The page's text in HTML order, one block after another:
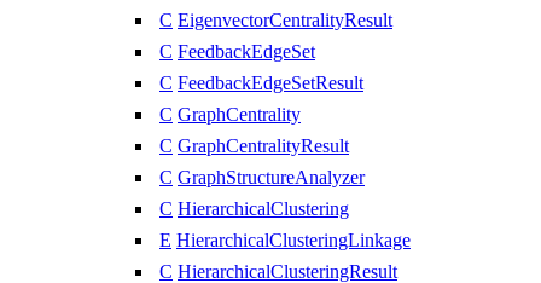
C EigenvectorCentralityResult
C FeedbackEdgeSet
C FeedbackEdgeSetResult
C GraphCentrality
C GraphCentralityResult
C GraphStructureAnalyzer
C HierarchicalClustering
E HierarchicalClusteringLinkage
C HierarchicalClusteringResult